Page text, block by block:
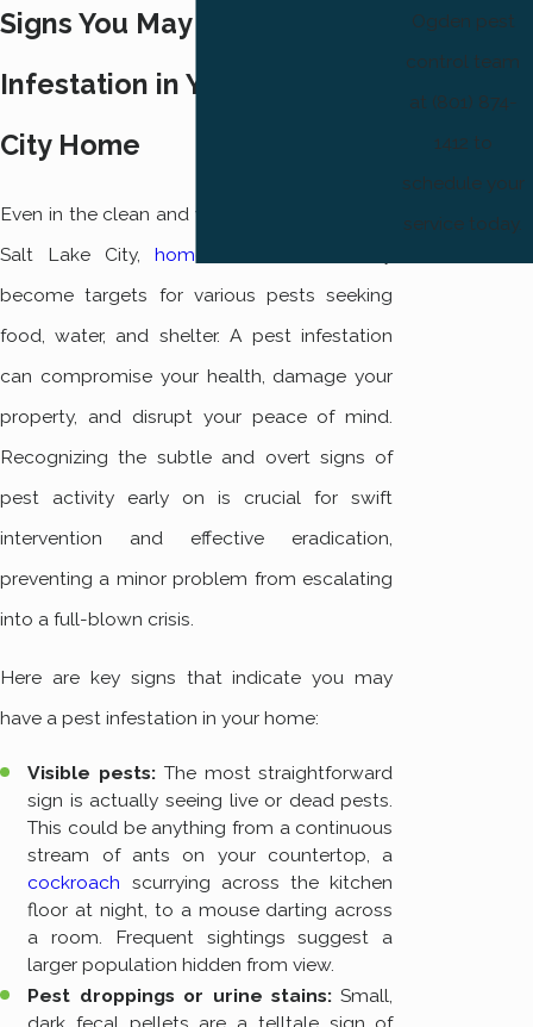
Signs You May Have a Pest
Infestation in Your Salt Lake
City Home
Even in the clean and vibrant environment of
Salt Lake City,homes
become targets for various pests seeking
food, water, and shelter. A pest infestation
can compromise your health, damage your
property, and disrupt your peace of mind.
Recognizing the subtle and overt signs of
pest activity early on is crucial for swift
intervention and effective eradication,
preventing a minor problem from escalating
into a full-blown crisis.
Here are key signs that indicate you may
have a pest infestation in your home:
Visible pests: The most straightforward
sign is actually seeing live or dead pests.
This could be anything from a continuous
stream of ants on your countertop, a
cockroach scurrying across the kitchen
floor at night, to a mouse darting across
a room. Frequent sightings suggest a
larger population hidden from view.
Pest droppings or urine stains:Small,
Ogden pest
control team
at (801) 874-
1412 to
schedule your
service today.